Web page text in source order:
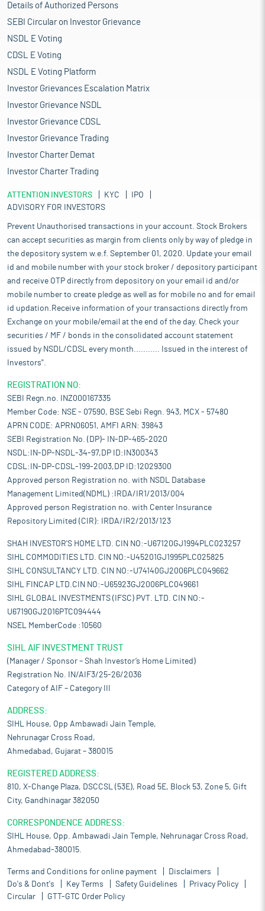
Details of Authorized Persons
SEBI Circular on Investor Grievance
NSDL E Voting
CDSL E Voting
NSDL E Voting Platform
Investor Grievances Escalation Matrix
Investor Grievance NSDL
Investor Grievance CDSL
Investor Grievance Trading
Investor Charter Demat
Investor Charter Trading
ATTENTION INVESTORS KYC
IPO
ADVISORY FOR INVESTORS
Prevent Unauthorised transactions in your account. Stock Brokers
can accept securities as margin from clients only by way of pledge in
the depository system w.e.f. September 01, 2020. Update your email
id and mobile number with your stock broker / depository participant
and receive OTP directly from depository on your email id and/or
mobile number to create pledge as well as for mobile no and for email
id updation.Receive information of your transactions directly from
Exchange on your mobile/email at the end of the day. Check your
securities / MF / bonds in the consolidated account statement
issued by NSDL/CDSL every month........... Issued in the interest of
Investors".
REGISTRATION NO:
SEBI Regn.no. INZ000167335
Member Code: NSE - 07590, BSE Sebi Regn. 943, MCX - 57480
APRN CODE: APRN06051, AMFI ARN: 39843
SEBI Registration No. (DP)- IN-DP-465-2020
NSDL:IN-DP-NSDL-34-97,DP ID:IN300343
CDSL:IN-DP-CDSL-199-2003,DP ID:12029300
Approved person Registration no. with NSDL Database
Management Limited(NDML) :IRDA/IR1/2013/004
Approved person Registration no. with Center Insurance
Repository Limited (CIR): IRDA/IR2/2013/123
SHAH INVESTOR'S HOME LTD. CIN NO:-U67120GJ1994PLC023257
SIHL COMMODITIES LTD. CIN NO:-U45201GJ1995PLC025825
SIHL CONSULTANCY LTD. CIN NO:-U74140GJ2006PLC049662
SIHL FINCAP LTD.CIN NO:-U65923GJ2006PLC049661
SIHL GLOBAL INVESTMENTS (IFSC) PVT. LTD. CIN NO:-
U67190GJ2016PTC094444
NSEL MemberCode :10560
SIHL AIF INVESTMENT TRUST
(Manager / Sponsor – Shah Investor’s Home Limited)
Registration No. IN/AIF3/25-26/2036
Category of AIF – Category III
ADDRESS:
SIHL House, Opp Ambawadi Jain Temple,
Nehrunagar Cross Road,
Ahmedabad, Gujarat – 380015
REGISTERED ADDRESS:
810, X-Change Plaza, DSCCSL (53E), Road 5E, Block 53, Zone 5, Gift
City, Gandhinagar 382050
CORRESPONDENCE ADDRESS:
SIHL House, Opp. Ambawadi Jain Temple, Nehrunagar Cross Road,
Ahmedabad-380015.
Terms and Conditions for online payment
Disclaimers
Do's & Dont's
Key Terms Safety Guidelines
Privacy Policy
Circular
GTT-GTC Order Policy